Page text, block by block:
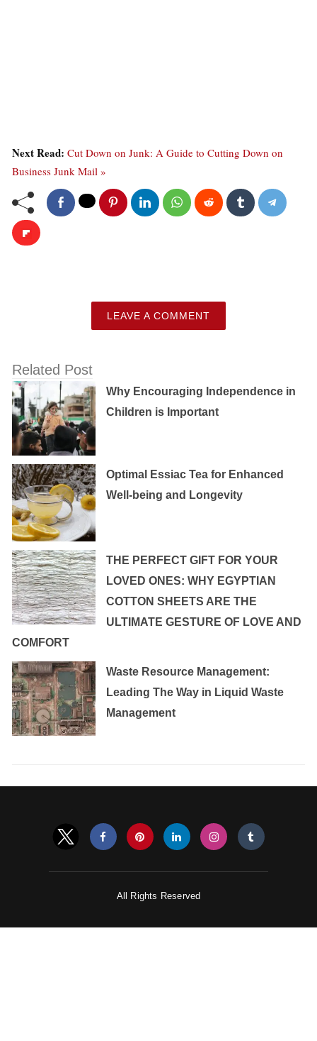
Next Read: Cut Down on Junk: A Guide to Cutting Down on
Business Junk Mail »
LEAVE A COMMENT
Related Post
Why Encouraging Independence in
Children is Important
Optimal Essiac Tea for Enhanced
Well-being and Longevity
THE PERFECT GIFT FOR YOUR
LOVED ONES: WHY EGYPTIAN
COTTON SHEETS ARE THE
ULTIMATE GESTURE OF LOVE AND
COMFORT
Waste Resource Management:
Leading The Way in Liquid Waste
Management
All Rights Reserved